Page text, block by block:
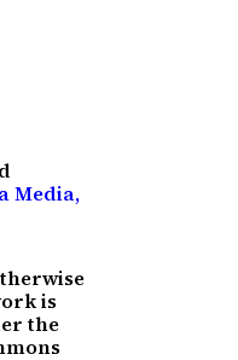
Media,
is
the